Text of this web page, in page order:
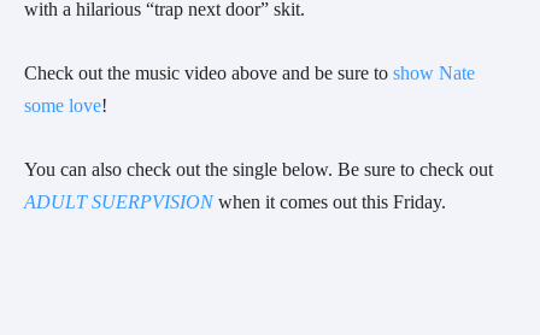
with a hilarious “trap next door” skit.
Check out the music video above and be sure to show Nate
some love!
You can also check out the single below. Be sure to check out
ADULT SUERPVISIONwhen it comes out this Friday.